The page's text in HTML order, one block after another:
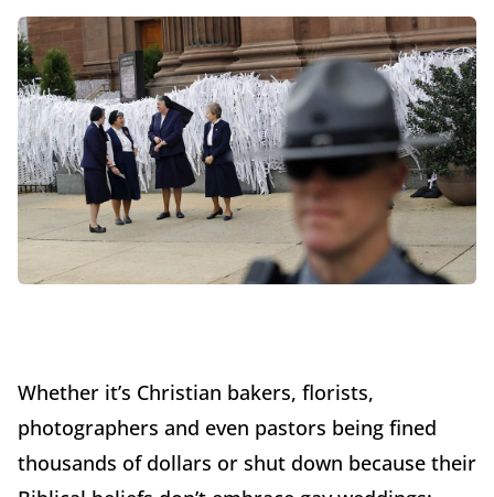
Whether it’s Christian bakers, florists,
photographers and even pastors being fined
thousands of dollars or shut down because their